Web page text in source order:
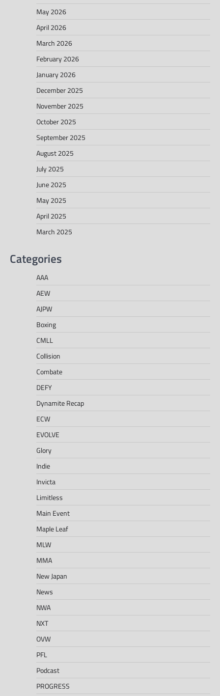
May 2026
April 2026
March 2026
February 2026
January 2026
December 2025
November 2025
October 2025
September 2025
August 2025
July 2025
June 2025
May 2025
April 2025
March 2025
Categories
AAA
AEW
AJPW
Boxing
CMLL
Collision
Combate
DEFY
Dynamite Recap
ECW
EVOLVE
Glory
Indie
Invicta
Limitless
Main Event
Maple Leaf
MLW
MMA
New Japan
News
NWA
NXT
OVW
PFL
Podcast
PROGRESS